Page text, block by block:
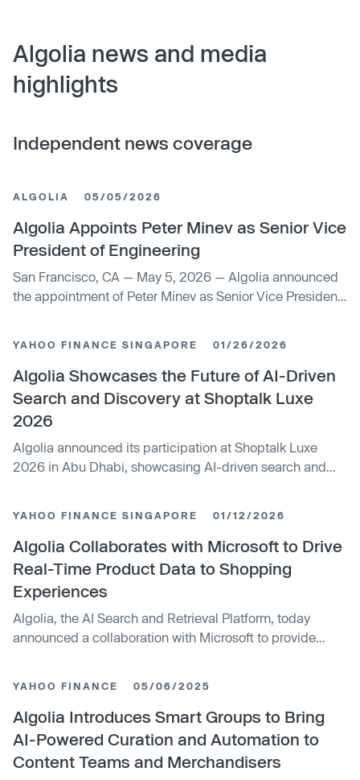
Algolia news and media
highlights
Independent news coverage
ALGOLIA 05/05/2026
Algolia Appoints Peter Minev as Senior Vice
President of Engineering
San Francisco, CA — May 5, 2026 — Algolia announced
the appointment of Peter Minev as Senior Vice President
YAHOO FINANCE SINGAPORE 01/26/2026
Algolia Showcases the Future of AI-Driven
Search and Discovery at Shoptalk Luxe
2026
Algolia announced its participation at Shoptalk Luxe
2026 in Abu Dhabi, showcasing AI-driven search and
Algolia aims to help brands adapt to evolving consumer
behaviors in AI-powered retail.
YAHOO FINANCE SINGAPORE 01/12/2026
Algolia Collaborates with Microsoft to Drive
Real-Time Product Data to Shopping
Experiences
Algolia, the AI Search and Retrieval Platform, today
announced a collaboration with Microsoft to provide
YAHOO FINANCE 05/06/2025
Algolia Introduces Smart Groups to Bring
AI-Powered Curation and Automation to
Content Teams and Merchandisers